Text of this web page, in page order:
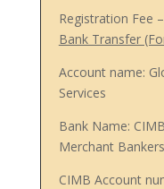
Registration Fee
Bank Transfer
Account name:
Services
Bank Name:
Merchant
CIMB Account